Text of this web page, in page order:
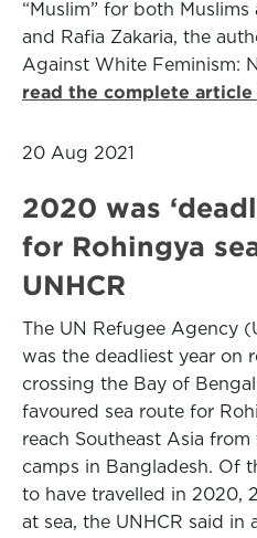
“Muslim” for both
and Rafia Zakaria, the
Against White Feminism:
read the complete article
20 Aug 2021
2020 was
for Rohingya
UNHCR
The UN Refugee Agency
was the deadliest year on
crossing the Bay of
favoured sea route for
reach Southeast Asia
camps in Bangladesh. Of
to have travelled in 2020,
at sea, the UNHCR said